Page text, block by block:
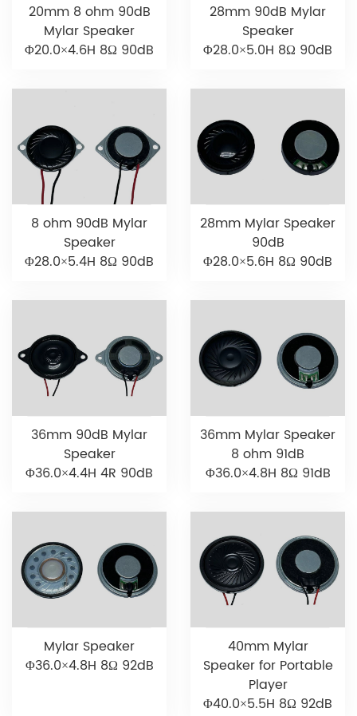
20mm 8 ohm 90dB
Mylar Speaker
Φ20.0×4.6H 8Ω 90dB
28mm 90dB Mylar
Speaker
Φ28.0×5.0H 8Ω 90dB
8 ohm 90dB Mylar
Speaker
Φ28.0×5.4H 8Ω 90dB
28mm Mylar Speaker
90dB
Φ28.0×5.6H 8Ω 90dB
36mm 90dB Mylar
Speaker
Φ36.0×4.4H 4R 90dB
36mm Mylar Speaker
8 ohm 91dB
Φ36.0×4.8H 8Ω 91dB
Mylar Speaker
Φ36.0×4.8H 8Ω 92dB
40mm Mylar
Speaker for Portable
Player
Φ40.0×5.5H 8Ω 92dB